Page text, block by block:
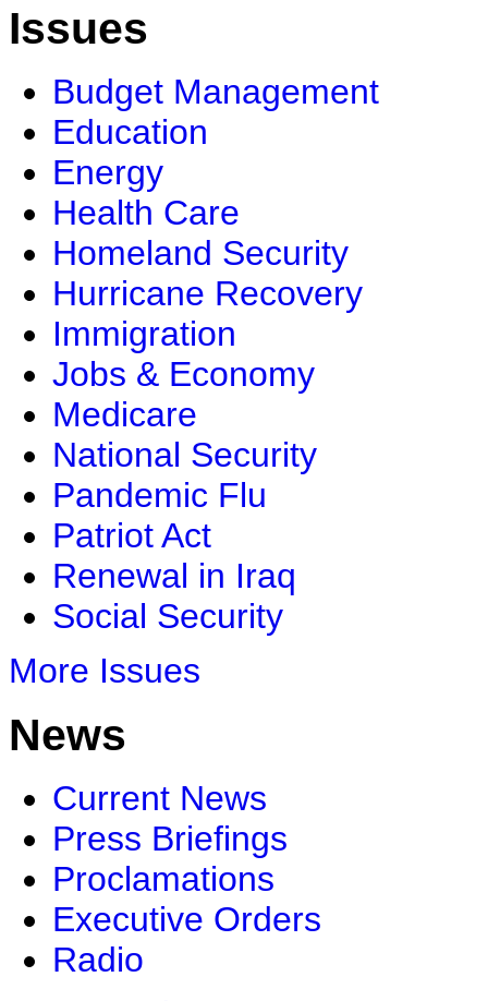
Issues
Budget Management
Education
Energy
Health Care
Homeland Security
Hurricane Recovery
Immigration
Jobs & Economy
Medicare
National Security
Pandemic Flu
Patriot Act
Renewal in Iraq
Social Security
More Issues
News
Current News
Press Briefings
Proclamations
Executive Orders
Radio